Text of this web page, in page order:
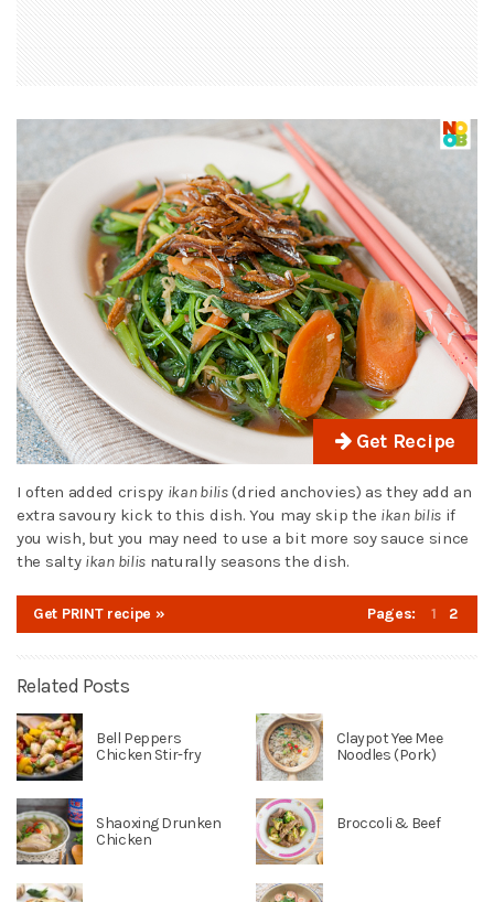
Get Recipe
I often added crispy ikan bilis(dried anchovies) as they add an
extra savoury kick to this dish. You may skip the ikan bilis if
you wish, but you may need to use a bit more soy sauce since
the salty ikan bilis naturally seasons the dish.
Get PRINT recipe » Pages: 1 2
Related Posts
Bell Peppers
Chicken Stir-fry
Claypot Yee Mee
Noodles (Pork)
Shaoxing Drunken
Chicken
Broccoli & Beef